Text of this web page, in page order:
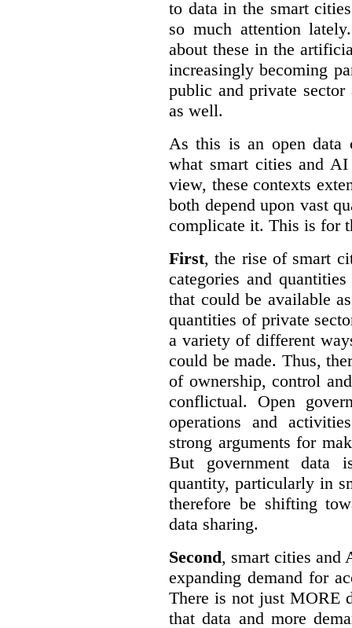
to data in the smart
so much attention
about these in the
increasingly becoming
public and private
as well.
As this is an open data
what smart cities and
view, these contexts
both depend upon vast
complicate it. This is for
First, the rise of smart
categories and
that could be available
quantities of private
a variety of different
could be made. Thus,
of ownership, control
conflictual. Open
operations and
strong arguments for
But government data
quantity, particularly in
therefore be shifting
data sharing.
Second, smart cities and
expanding demand for
There is not just MORE
that data and more